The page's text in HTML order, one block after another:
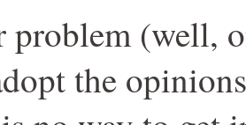
problem (well,
the